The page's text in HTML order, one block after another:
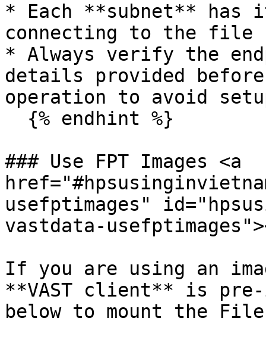
* Each **subnet** has
connecting to the file
* Always verify the
details provided
operation to avoid
### Use FPT Images <a
usefptimages"
vastdata-
If you are using an
**VAST client** is
below to mount the